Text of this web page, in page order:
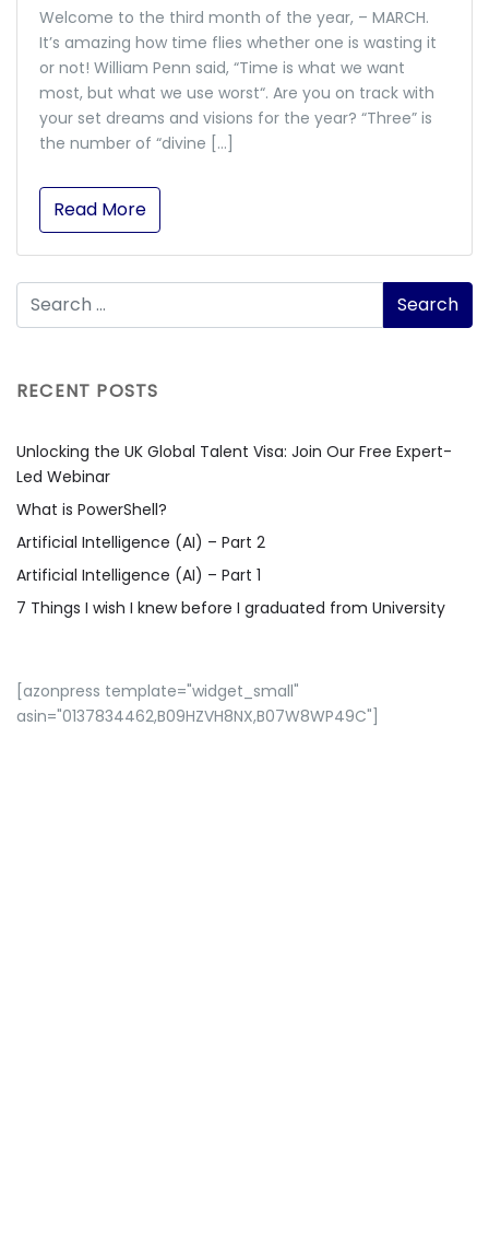
Welcome to the third month of the year, – MARCH.
It’s amazing how time flies whether one is wasting it
or not! William Penn said, “Time is what we want
most, but what we use worst“. Are you on track with
your set dreams and visions for the year? “Three” is
the number of “divine […]
Read More
RECENT POSTS
Unlocking the UK Global Talent Visa: Join Our Free Expert-
Led Webinar
What is PowerShell?
Artificial Intelligence (AI) – Part 2
Artificial Intelligence (AI) – Part 1
7 Things I wish I knew before I graduated from University
[azonpress template="widget_small"
asin="0137834462,B09HZVH8NX,B07W8WP49C"]